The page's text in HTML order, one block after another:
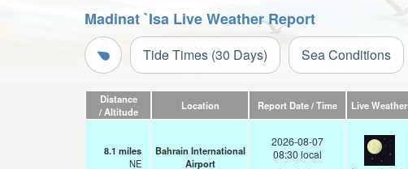
Madinat `Isa Live Weather Report
Tide Times (30 Days) Sea Conditions
Distance
/ Altitude
Location Report Date / Time Live Weather
8.1 miles
NE
Bahrain International
Airport
2026-08-07
08:30 local